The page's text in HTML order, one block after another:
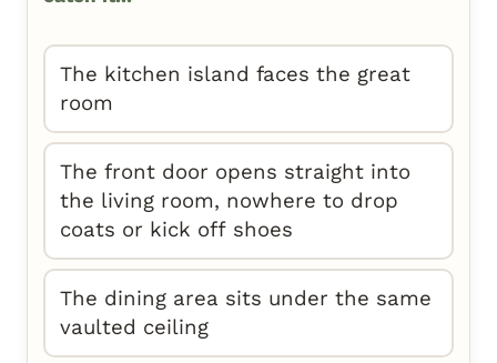
The kitchen island faces the great
room
The front door opens straight into
the living room, nowhere to drop
coats or kick off shoes
The dining area sits under the same
vaulted ceiling